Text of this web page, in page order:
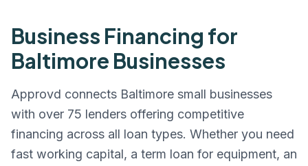
Business Financing for
Baltimore Businesses
Approvd connects Baltimore small businesses
with over 75 lenders offering competitive
financing across all loan types. Whether you need
fast working capital, a term loan for equipment, an